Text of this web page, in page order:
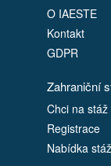
O IAESTE
Kontakt
GDPR
Zahraniční
Chci na stáž
Registrace
Nabídka